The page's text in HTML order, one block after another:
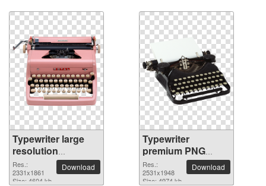
Typewriter large
resolution
2331x1861 PNG
picture
Res.:
2331x1861
Size: 4604 kb
Download
Typewriter
premium PNG
image
Res.:
2531x1948
Size: 4974 kb
Download